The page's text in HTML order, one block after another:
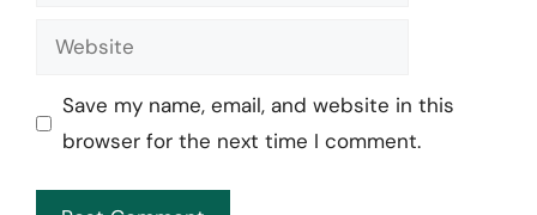
Website
Save my name, email, and website in this
browser for the next time I comment.